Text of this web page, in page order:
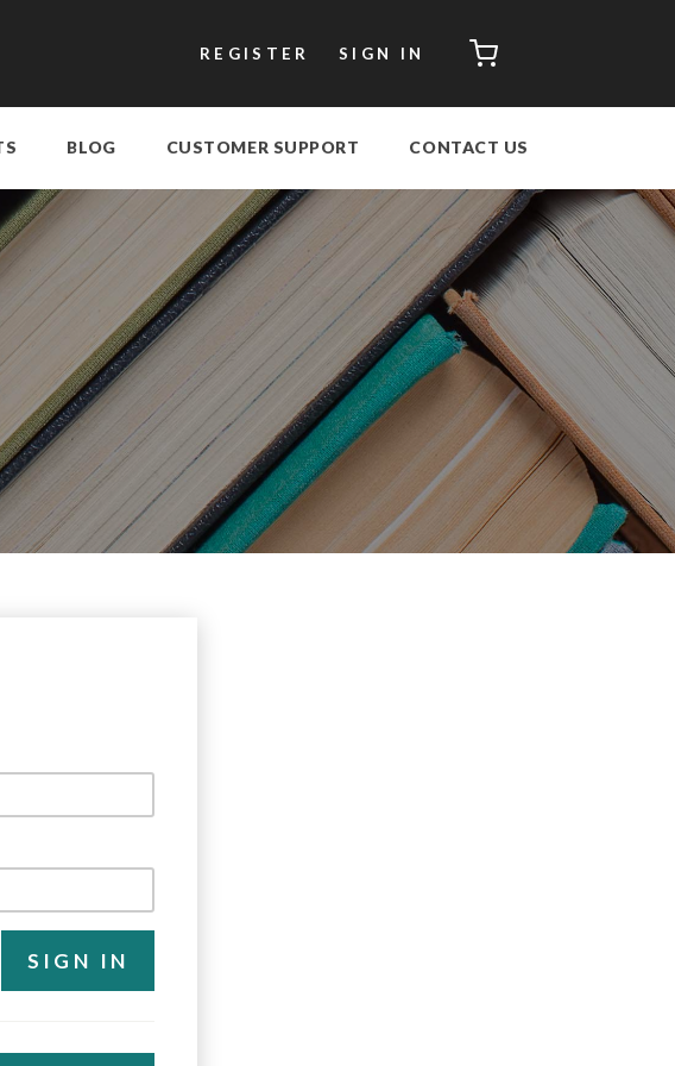
REGISTER SIGN IN CART
BLOG CUSTOMER SUPPORT CONTACT US